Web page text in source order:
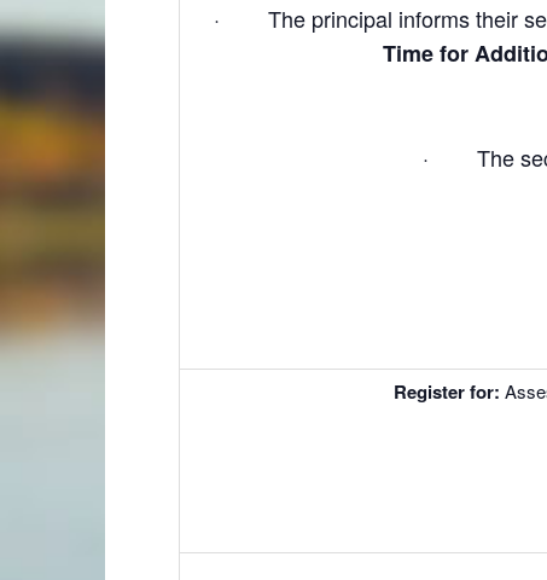
· The principal informs their
Time for
· The
Register for: